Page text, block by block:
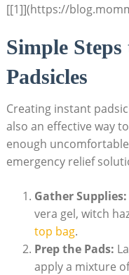
[[1]](https://
Simple
Padsicles
Creating instant
also an effective way
enough
emergency relief
Gather Supplies:
vera gel, witch
top bag.
Prep the Pads:
apply a mixture